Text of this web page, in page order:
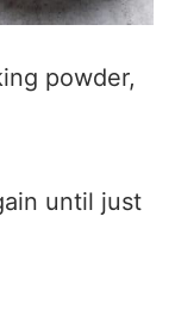
powder,
until just